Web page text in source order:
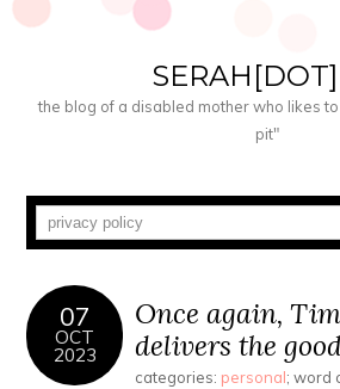
the blog of a disabled mother who likes
pit"
07
OCT
2023
Once again,
delivers the
categories: personal; word